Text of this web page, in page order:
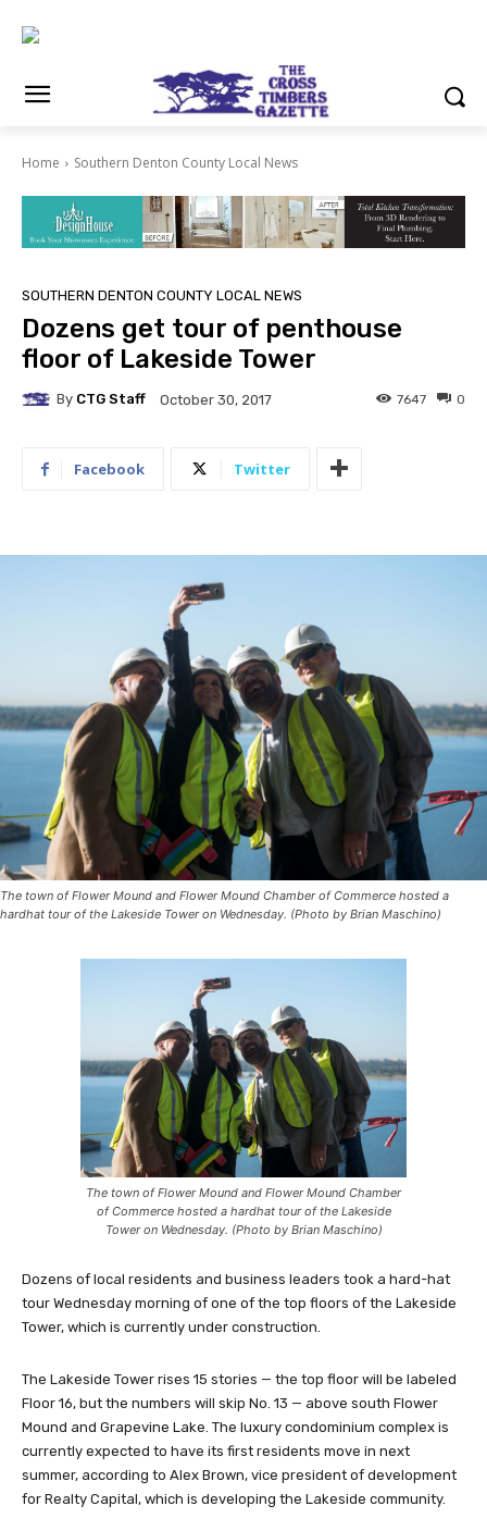
Home Southern Denton County Local News
SOUTHERN DENTON COUNTY LOCAL NEWS
Dozens get tour of penthouse
floor of Lakeside Tower
By CTG Staff October 30, 2017 0
7647
Facebook Twitter
The town of Flower Mound and Flower Mound Chamber of Commerce hosted a
hardhat tour of the Lakeside Tower on Wednesday. (Photo by Brian Maschino)
The town of Flower Mound and Flower Mound Chamber
of Commerce hosted a hardhat tour of the Lakeside
Tower on Wednesday. (Photo by Brian Maschino)
Dozens of local residents and business leaders took a hard-hat
tour Wednesday morning of one of the top floors of the Lakeside
Tower, which is currently under construction.
The Lakeside Tower rises 15 stories — the top floor will be labeled
Floor 16, but the numbers will skip No. 13 — above south Flower
Mound and Grapevine Lake. The luxury condominium complex is
currently expected to have its first residents move in next
summer, according to Alex Brown, vice president of development
for Realty Capital, which is developing the Lakeside community.